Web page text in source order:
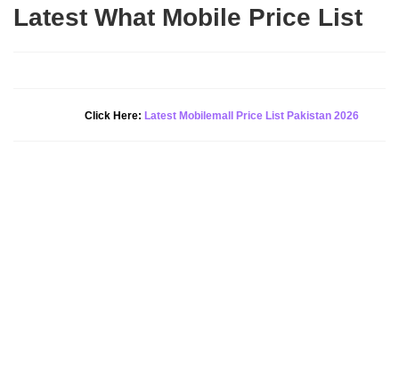
Latest What Mobile Price List
Click Here: Latest Mobilemall Price List Pakistan 2026